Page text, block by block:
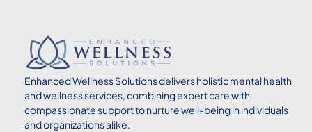
EnhancedWellness Solutions delivers holistic mental health
and wellness services, combining expert care with
compassionate support to nurture well-being in individuals
and organizations alike.